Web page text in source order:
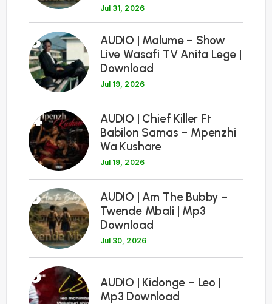
Jul 31, 2026
3
AUDIO | Malume – Show
Live Wasafi TV Anita Lege |
Download
Jul 19, 2026
4
AUDIO | Chief Killer Ft
Babilon Samas – Mpenzhi
Wa Kushare
Jul 19, 2026
5
AUDIO | Am The Bubby –
Twende Mbali | Mp3
Download
Jul 30, 2026
6
AUDIO | Kidonge – Leo |
Mp3 Download